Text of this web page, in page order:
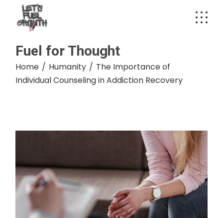
content
Fuel for Thought
Home Humanity
The Importance of
Individual Counseling in Addiction Recovery